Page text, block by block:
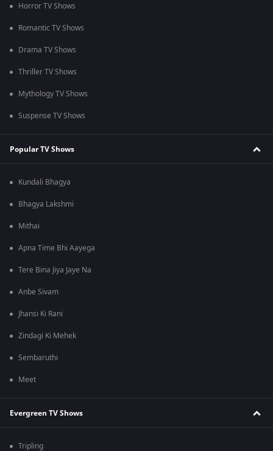
Horror TV Shows
Romantic TV Shows
Drama TV Shows
Thriller TV Shows
Mythology TV Shows
Suspense TV Shows
Popular TV Shows
Kundali Bhagya
Bhagya Lakshmi
Mithai
Apna Time Bhi Aayega
Tere Bina Jiya Jaye Na
Anbe Sivam
Jhansi Ki Rani
Zindagi Ki Mehek
Sembaruthi
Meet
Evergreen TV Shows
Tripling